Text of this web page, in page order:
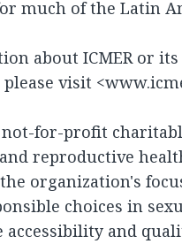
much of the Latin
about ICMER or
visit
not-for-profit
reproductive
organization's
choices in
and